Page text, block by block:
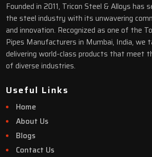
Founded in 2011, Tricon Steel & Alloys has
the steel industry with its unwavering
and innovation. Recognized as one of the
Pipes Manufacturers in Mumbai, India, we
delivering world-class products that meet
of diverse industries.
Useful Links
Home
About Us
Blogs
Contact Us